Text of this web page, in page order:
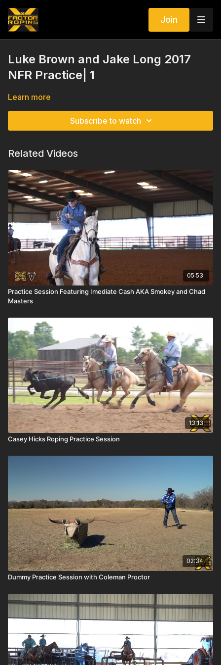
Join
Luke Brown and Jake Long 2017
NFR Practice| 1
Learn more
Subscribe to watch
Related Videos
05:53
Practice Session Featuring Imediate Cash AKA Smokey and Chad
Masters
13:13
Casey Hicks Roping Practice Session
02:34
Dummy Practice Session with Coleman Proctor